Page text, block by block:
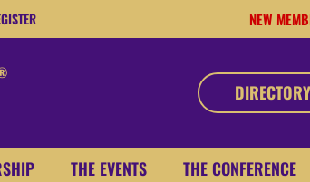
NEW
DIRECTORY
THE EVENTS THE CONFERENCE